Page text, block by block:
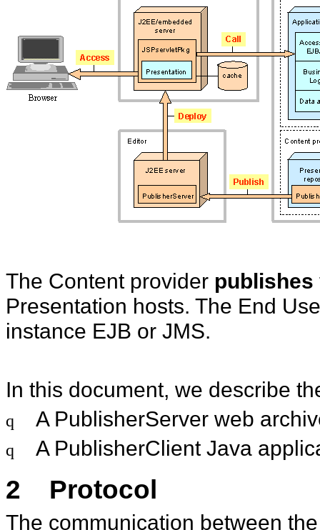
The Content provider publishes
Presentation hosts. The End
instance EJB or JMS.
In this document, we describe
q A PublisherServer web
q A PublisherClient Java
2 Protocol
The communication between